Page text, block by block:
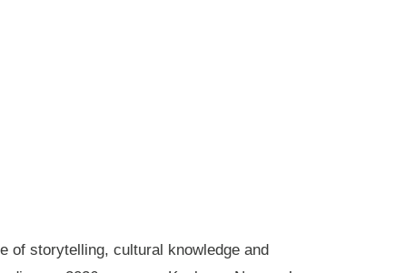
of storytelling, cultural knowledge and